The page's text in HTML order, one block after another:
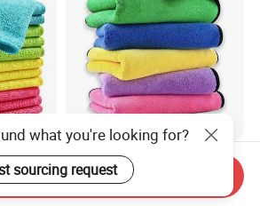
Versatile Microfiber
Cleaning Towels Micro Fiber
Dishcloth Quick Dry Bulk
what you're looking for?
sourcing request
Send Inquiry